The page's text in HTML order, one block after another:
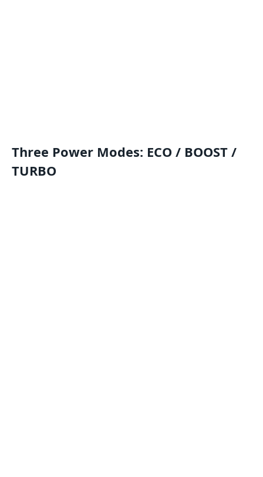
Three Power Modes: ECO / BOOST /
TURBO